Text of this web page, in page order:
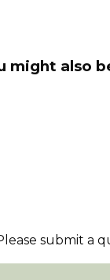
might also
submit a